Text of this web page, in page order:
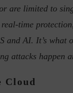
are limited to
time
and AI. It’s
attacks happen
Cloud